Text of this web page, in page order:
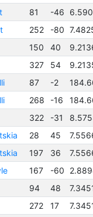
81 -46
252 -80
150 40
327 54
87 -2
268 -16
322 -31
28 45
197 36
167 -60
94 48
272 17